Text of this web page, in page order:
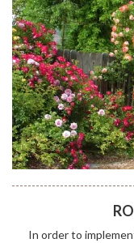
In order to